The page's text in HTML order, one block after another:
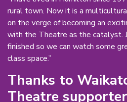
rural town. Now it is a
on the verge of becoming an
with the Theatre as the catalyst.
finished so we can watch some
class space.”
Thanks to
Theatre